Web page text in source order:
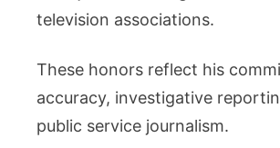
television associations.
These honors reflect his
accuracy, investigative
public service journalism.